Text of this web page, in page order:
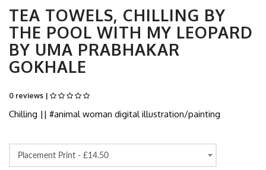
TEA TOWELS, CHILLING BY
THE POOL WITH MY LEOPARD
BY UMA PRABHAKAR
GOKHALE
0 reviews |
Chilling || #animal woman digital illustration/painting
Placement Print - £14.50